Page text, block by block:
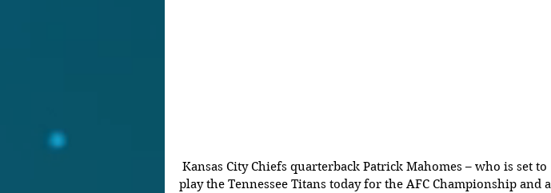
play the Tennessee Titans today for the AFC Championship and a